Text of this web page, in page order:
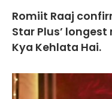
Romiit Raaj
Star Plus’
Kya Kehlata Hai.